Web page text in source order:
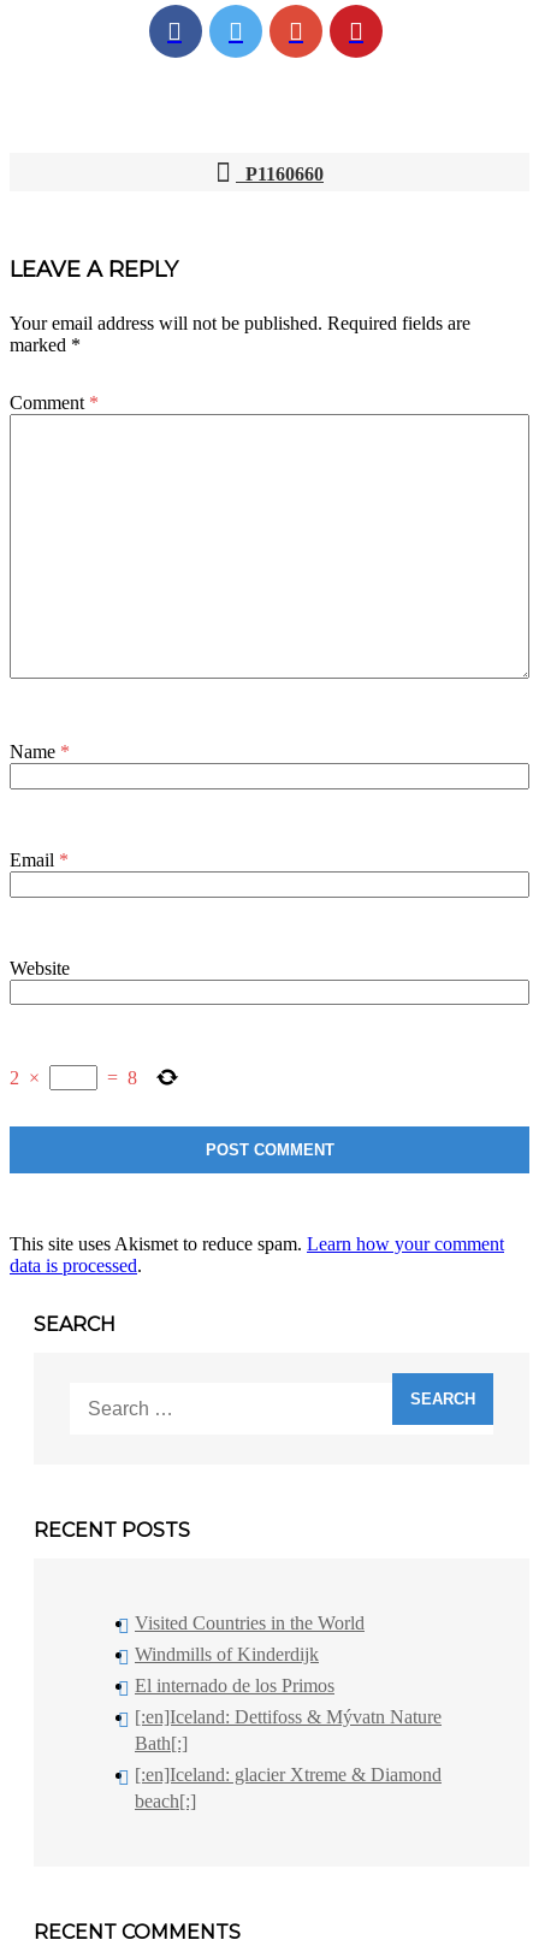
NAVIGATION
P1160660
LEAVE A REPLY
Your email address will not be published. Required fields are
marked *
Comment *
Name *
Email *
Website
2 × = 8
This site uses Akismet to reduce spam. Learn how your comment
data is processed.
SEARCH
for:
RECENT POSTS
Visited Countries in the World
Windmills of Kinderdijk
El internado de los Primos
[:en]Iceland: Dettifoss & Mývatn Nature
Bath[:]
[:en]Iceland: glacier Xtreme & Diamond
beach[:]
RECENT COMMENTS